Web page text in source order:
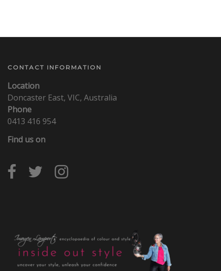
CONTACT INFORMATION
Location
Doncaster East, VIC, Australia
Phone
0413 416 954
Find us on